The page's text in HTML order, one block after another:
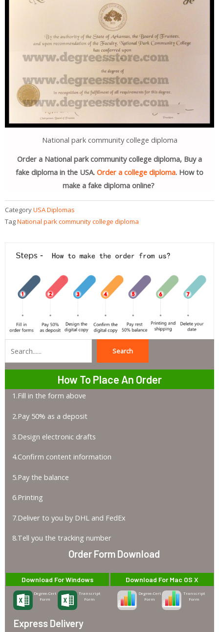
National park community college diploma
Order a National park community college diploma, Buy a
fake diploma in the USA. Order a college diploma. How to
make a fake diploma online?
CategoryUSA Diplomas
TagNational park community college diploma
Search
How To Place An Order
1.Fill in the form above
2.Pay 50% as a deposit
3.Design electronic drafts
4.Confirm content information
5.Pay the balance
6.Printing
7.Deliver to you by DHL and FedEx
8.Tell you the tracking number
Order Form Download
Download For Windows
Degree-Cert
Form
Transcript
Form
Download For Mac OS X
Degree-Cert
Form
Transcript
Form
Express Delivery